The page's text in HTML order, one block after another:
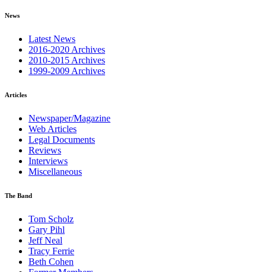
News
Latest News
2016-2020 Archives
2010-2015 Archives
1999-2009 Archives
Articles
Newspaper/Magazine
Web Articles
Legal Documents
Reviews
Interviews
Miscellaneous
The Band
Tom Scholz
Gary Pihl
Jeff Neal
Tracy Ferrie
Beth Cohen